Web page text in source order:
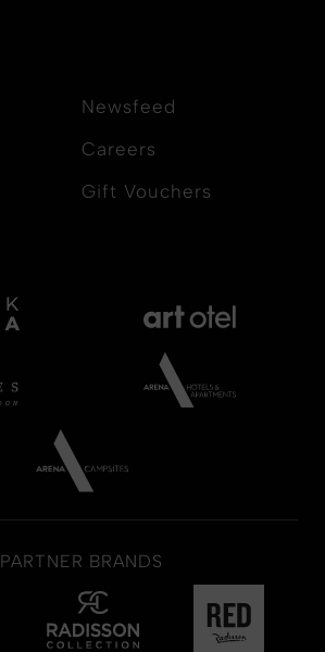
Newsfeed
Careers
Gift Vouchers
PARTNER BRANDS